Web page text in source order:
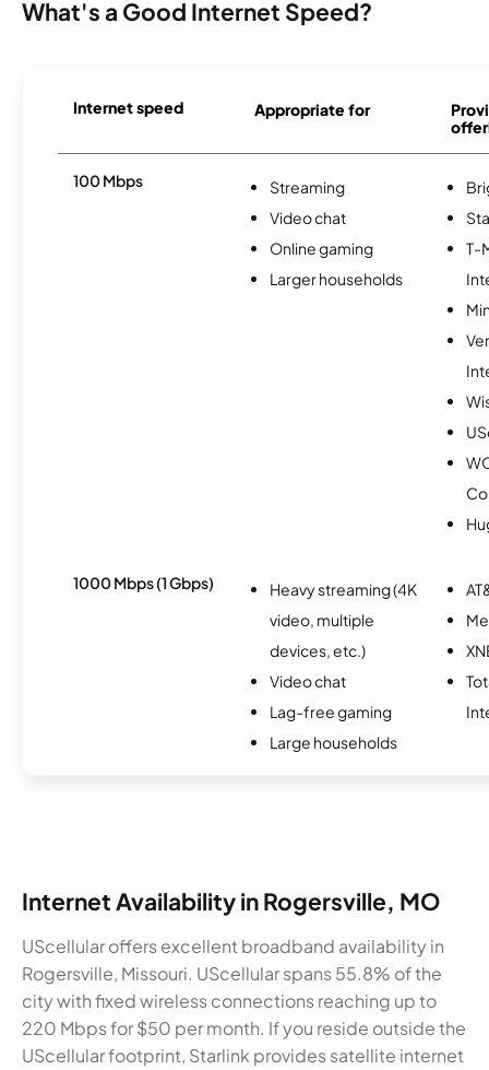
What's a Good Internet Speed?
Internet speed Appropriate for
100 Mbps
Streaming
Video chat
Online gaming
Larger households
T-
1000 Mbps (1 Gbps)
Heavy streaming (4K
video, multiple
devices, etc.)
Video chat
Lag-free gaming
Large households
Internet Availability in Rogersville, MO
UScellular offers excellent broadband availability in
Rogersville, Missouri. UScellular spans 55.8% of the
city with fixed wireless connections reaching up to
220 Mbps for $50 per month. If you reside outside the
UScellular footprint, Starlink provides satellite internet